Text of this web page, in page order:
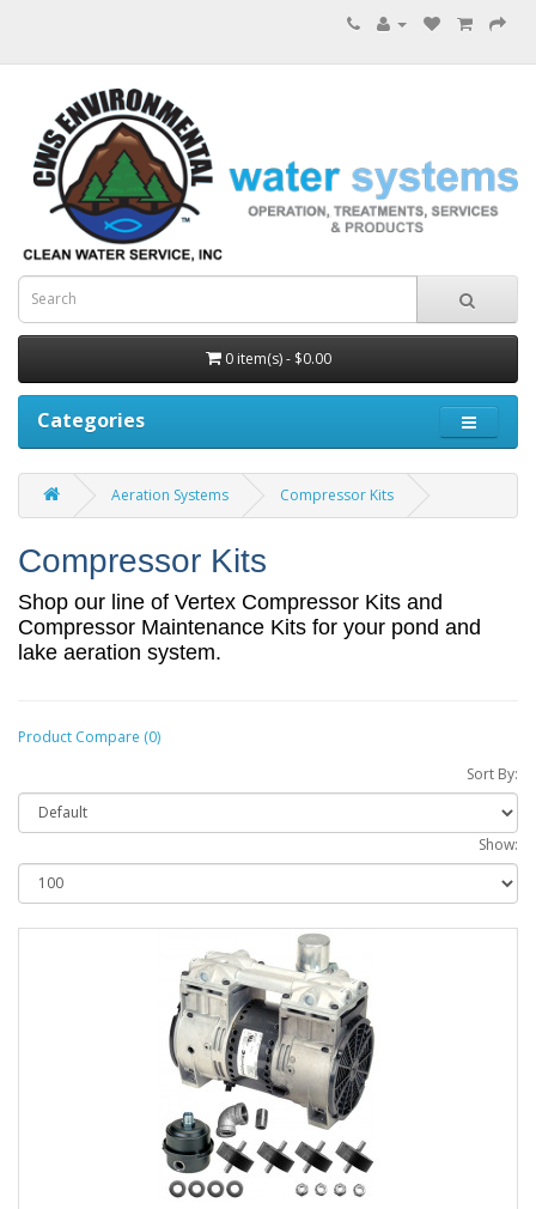
0 item(s) - $0.00
Categories
Aeration Systems Compressor Kits
Compressor Kits
Shop our line of Vertex Compressor Kits and
Compressor Maintenance Kits for your pond and
lake aeration system.
Product Compare (0)
Sort By:
Show: